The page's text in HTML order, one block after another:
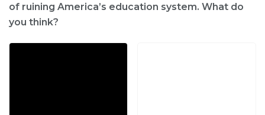
of ruining America’s education system. What do
you think?